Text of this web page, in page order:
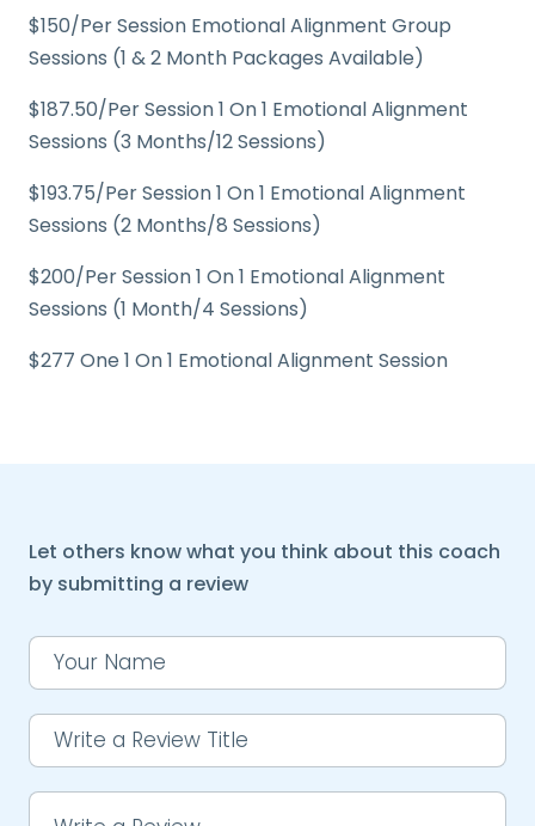
$150/Per Session Emotional Alignment Group
Sessions (1 & 2 Month Packages Available)
$187.50/Per Session 1 On 1 Emotional Alignment
Sessions (3 Months/12 Sessions)
$193.75/Per Session 1 On 1 Emotional Alignment
Sessions (2 Months/8 Sessions)
$200/Per Session 1 On 1 Emotional Alignment
Sessions (1 Month/4 Sessions)
$277 One 1 On 1 Emotional Alignment Session
Let others know what you think about this coach
by submitting a review